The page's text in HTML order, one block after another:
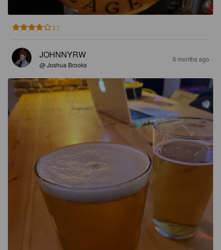
3.7
JOHNNYRW
@ Joshua Brooks
6 months ago